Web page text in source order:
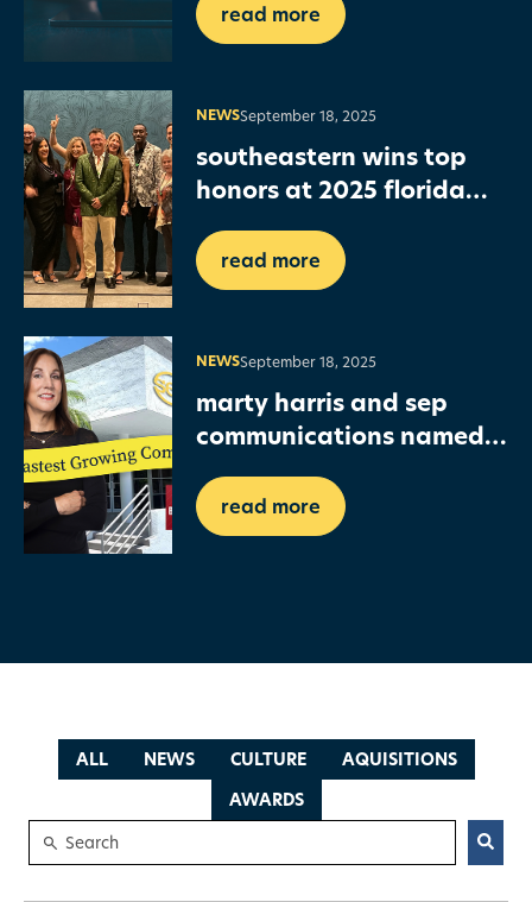
read more
NEWSSeptember 18, 2025
southeastern wins top
honors at 2025 florida
graphics alliance print
awards
read more
NEWSSeptember 18, 2025
marty harris and sep
communications named
in sfbj fastest growing
companies list
read more
ALL NEWS CULTURE
AQUISITIONS
AWARDS
This is a search field with an auto-suggest feature attached.